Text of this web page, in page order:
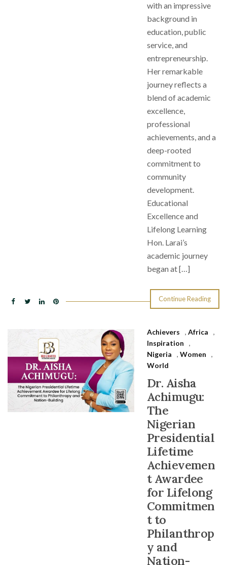
with an impressive
background in
education, public
service, and
entrepreneurship.
Her remarkable
journey reflects a
blend of academic
excellence,
professional
achievements, and a
deep-rooted
commitment to
community
development.
Educational
Excellence and
Lifelong Learning
Hon. Larai’s
academic journey
began at […]
Continue Reading
Achievers , Africa
,
Inspiration
,
Nigeria
, Women
,
World
Dr. Aisha
Achimugu:
The
Nigerian
Presidential
Lifetime
Achievemen
t Awardee
for Lifelong
Commitmen
t to
Philanthrop
y and
Nation-